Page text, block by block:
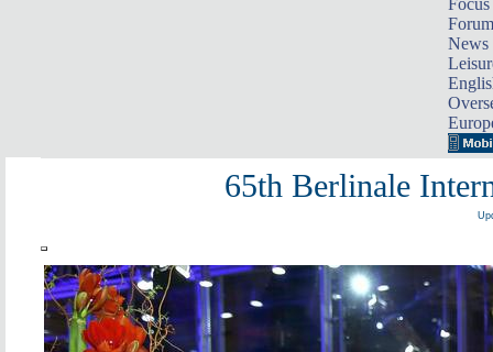
Focus
Forum
News
65th Berlinale